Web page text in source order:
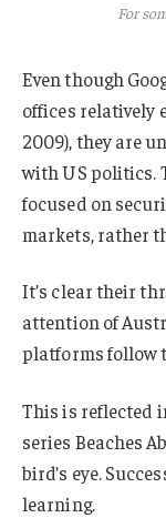
For
Even though
offices relatively
2009), they are
with US politics.
focused on
markets, rather
It’s clear their
attention of
platforms follow
This is reflected
series Beaches
bird’s eye.
learning.